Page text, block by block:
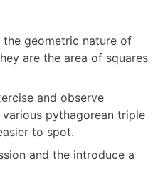
the geometric nature of
are the area of squares
and observe
pythagorean triple
to spot.
and the introduce a